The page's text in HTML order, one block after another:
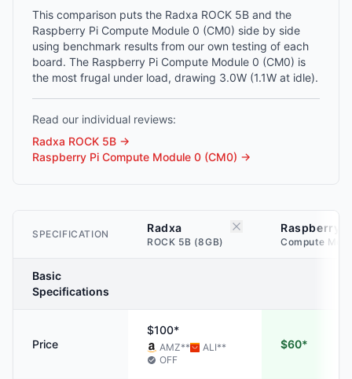
This comparison puts the Radxa ROCK 5B and the
Raspberry Pi Compute Module 0 (CM0) side by side
using benchmark results from our own testing of each
board. The Raspberry Pi Compute Module 0 (CM0) is
the most frugal under load, drawing 3.0W (1.1W at idle).
Read our individual reviews:
Radxa ROCK 5B →
Raspberry Pi Compute Module 0 (CM0) →
SPECIFICATION Radxa
ROCK 5B (8GB)
Raspberry
Compute
Basic
Specifications
Price
$100*
AMZ** ALI**
OFF
$60*